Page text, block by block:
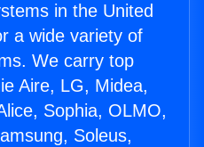
in the United
a wide variety of
We carry top
Aire, LG, Midea,
Sophia, OLMO,
Soleus,